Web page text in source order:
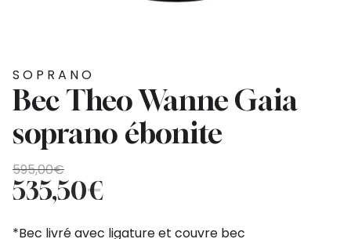
SOPRANO
Bec Theo Wanne Gaia
soprano ébonite
595,00€
Original
price
was:
595,00€.
535,50€
Current
price
is:
535,50€.
*Bec livré avec ligature et couvre bec